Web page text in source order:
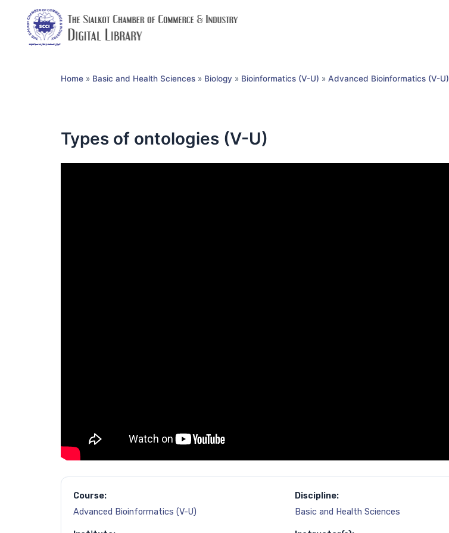
Home » Basic and Health Sciences » Biology » Bioinformatics (V-U) » Advanced Bioinformatics (V-U)
Types of ontologies (V-U)
Course:
Advanced Bioinformatics (V-U)
Discipline:
Basic and Health Sciences